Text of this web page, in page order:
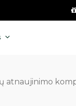
atnaujinimo